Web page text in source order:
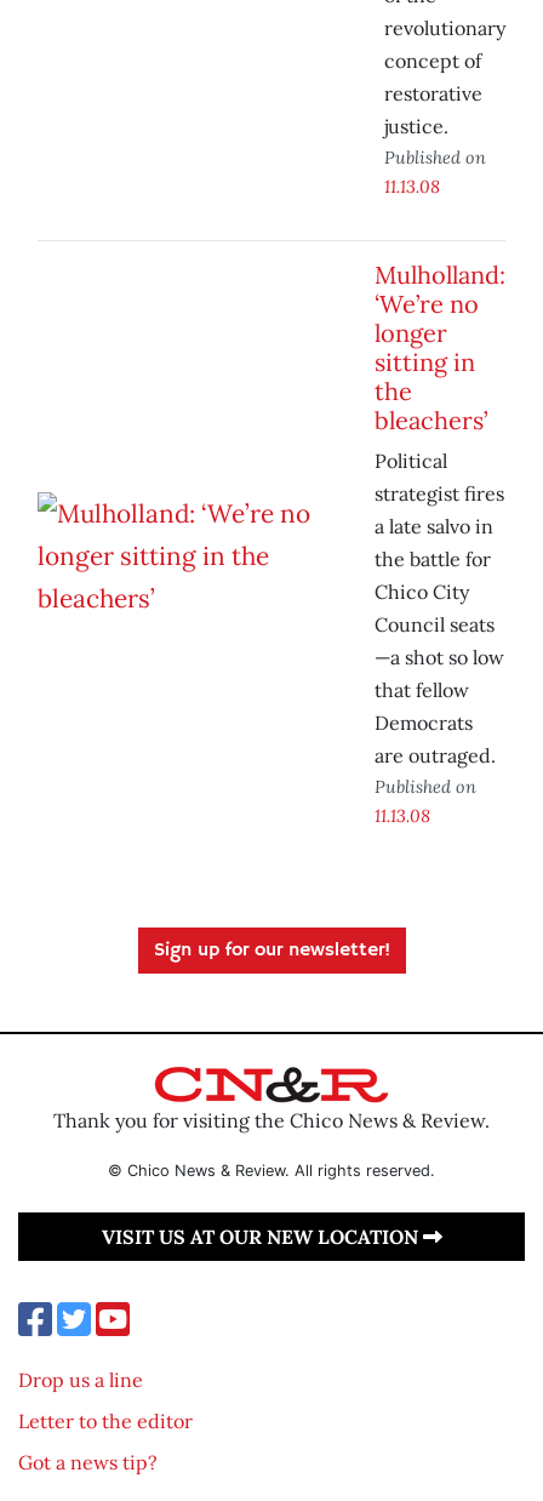
revolutionary
concept of
restorative
justice.
Published on
11.13.08
Mulholland:
‘We’re no
longer
sitting in
the
bleachers’
Political
strategist fires
a late salvo in
the battle for
Chico City
Council seats
—a shot so low
that fellow
Democrats
are outraged.
Published on
11.13.08
Sign up for our newsletter!
Thank you for visiting the Chico News & Review.
© Chico News & Review. All rights reserved.
VISIT US AT OUR NEW LOCATION
Drop us a line
Letter to the editor
Got a news tip?